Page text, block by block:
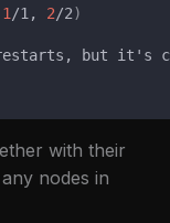
1 /1, 2/2)
but it ' s
with their
nodes in